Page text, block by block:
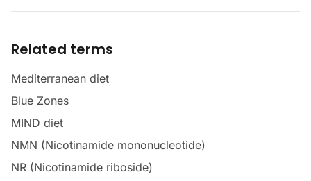
Related terms
Mediterranean diet
Blue Zones
MIND diet
NMN (Nicotinamide mononucleotide)
NR (Nicotinamide riboside)